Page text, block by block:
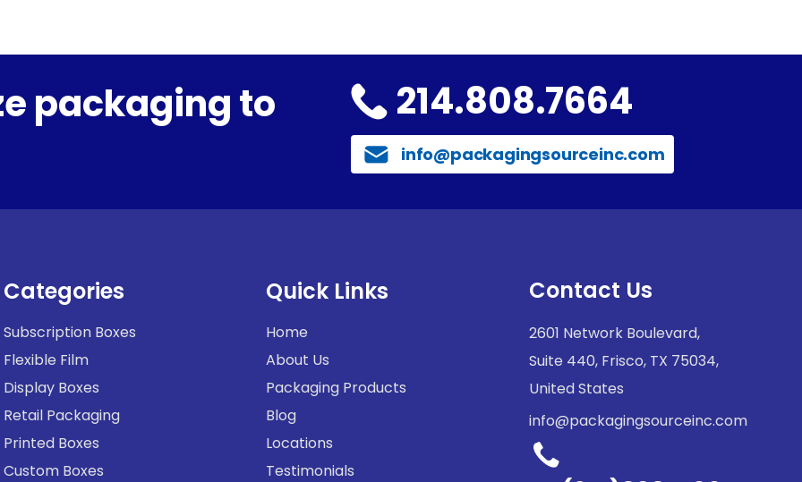
packaging to 214.808.7664
info@packagingsourceinc.com
Quick Links
Home
About Us
Packaging Products
Blog
Locations
Testimonials
Categories
Subscription Boxes
Flexible Film
Display Boxes
Retail Packaging
Printed Boxes
Custom Boxes
Contact Us
2601 Network Boulevard,
Suite 440, Frisco, TX 75034,
United States
info@packagingsourceinc.com